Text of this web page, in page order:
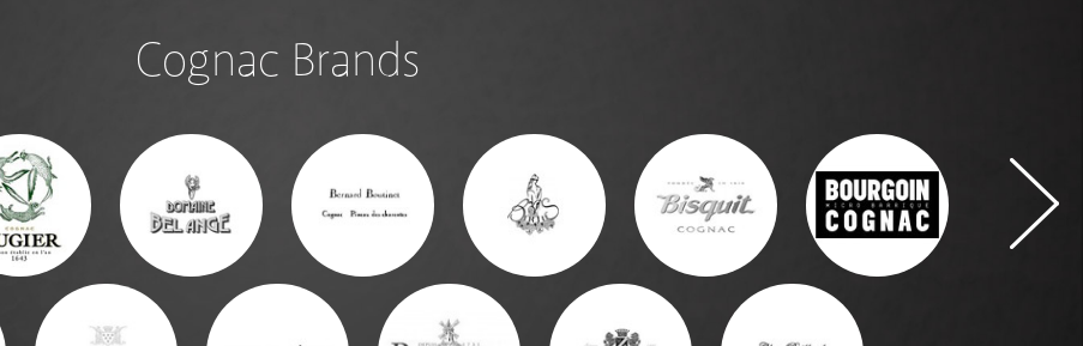
Cognac Brands